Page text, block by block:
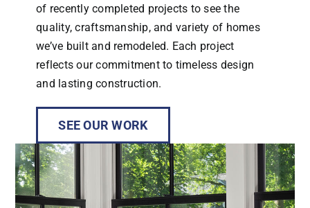
of recently completed projects to see the
quality, craftsmanship, and variety of homes
we’ve built and remodeled. Each project
reflects our commitment to timeless design
and lasting construction.
SEE OUR WORK